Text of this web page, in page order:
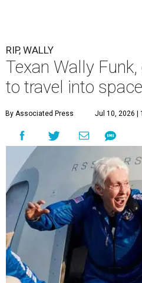
RIP, WALLY
Texan Wally
to travel into
By Associated Press Jul 10, 2026 |